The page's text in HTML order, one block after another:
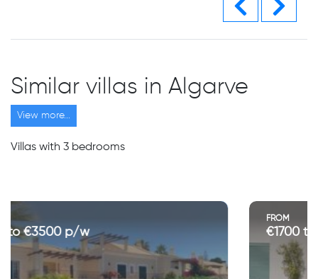
Similar villas in Algarve
View more...
Villas with 3 bedrooms
€1700 to €3550 p/w